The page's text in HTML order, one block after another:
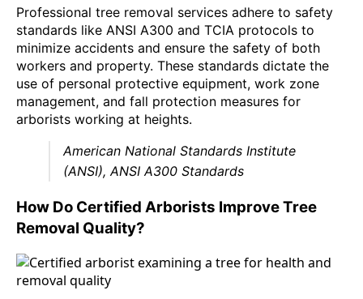
Professional tree removal services adhere to safety
standards like ANSI A300 and TCIA protocols to
minimize accidents and ensure the safety of both
workers and property. These standards dictate the
use of personal protective equipment, work zone
management, and fall protection measures for
arborists working at heights.
American National Standards Institute
(ANSI), ANSI A300 Standards
How Do Certified Arborists Improve Tree
Removal Quality?